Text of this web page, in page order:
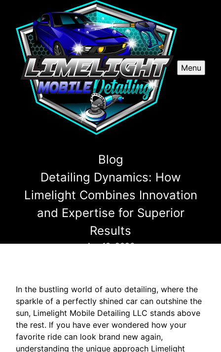
Menu
Blog
Detailing Dynamics: How
Limelight Combines Innovation
and Expertise for Superior
Results
Apr 13, 2026
In the bustling world of auto detailing, where the
sparkle of a perfectly shined car can outshine the
sun, Limelight Mobile Detailing LLC stands above
the rest. If you have ever wondered how your
favorite ride can look brand new again,
understanding the unique approach Limelight